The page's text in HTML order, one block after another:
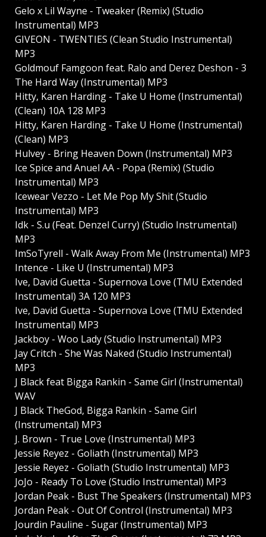
Gelo x Lil Wayne - Tweaker (Remix) (Studio
Instrumental) MP3
GIVEON - TWENTIES (Clean Studio Instrumental)
MP3
Goldmouf Famgoon feat. Ralo and Derez Deshon - 3
The Hard Way (Instrumental) MP3
Hitty, Karen Harding - Take U Home (Instrumental)
(Clean) 10A 128 MP3
Hitty, Karen Harding - Take U Home (Instrumental)
(Clean) MP3
Hulvey - Bring Heaven Down (Instrumental) MP3
Ice Spice and Anuel AA - Popa (Remix) (Studio
Instrumental) MP3
Icewear Vezzo - Let Me Pop My Shit (Studio
Instrumental) MP3
Idk - S.u (Feat. Denzel Curry) (Studio Instrumental)
MP3
ImSoTyrell - Walk Away From Me (Instrumental) MP3
Intence - Like U (Instrumental) MP3
Ive, David Guetta - Supernova Love (TMU Extended
Instrumental) 3A 120 MP3
Ive, David Guetta - Supernova Love (TMU Extended
Instrumental) MP3
Jackboy - Woo Lady (Studio Instrumental) MP3
Jay Critch - She Was Naked (Studio Instrumental)
MP3
J Black feat Bigga Rankin - Same Girl (Instrumental)
WAV
J Black TheGod, Bigga Rankin - Same Girl
(Instrumental) MP3
J. Brown - True Love (Instrumental) MP3
Jessie Reyez - Goliath (Instrumental) MP3
Jessie Reyez - Goliath (Studio Instrumental) MP3
JoJo - Ready To Love (Studio Instrumental) MP3
Jordan Peak - Bust The Speakers (Instrumental) MP3
Jordan Peak - Out Of Control (Instrumental) MP3
Jourdin Pauline - Sugar (Instrumental) MP3